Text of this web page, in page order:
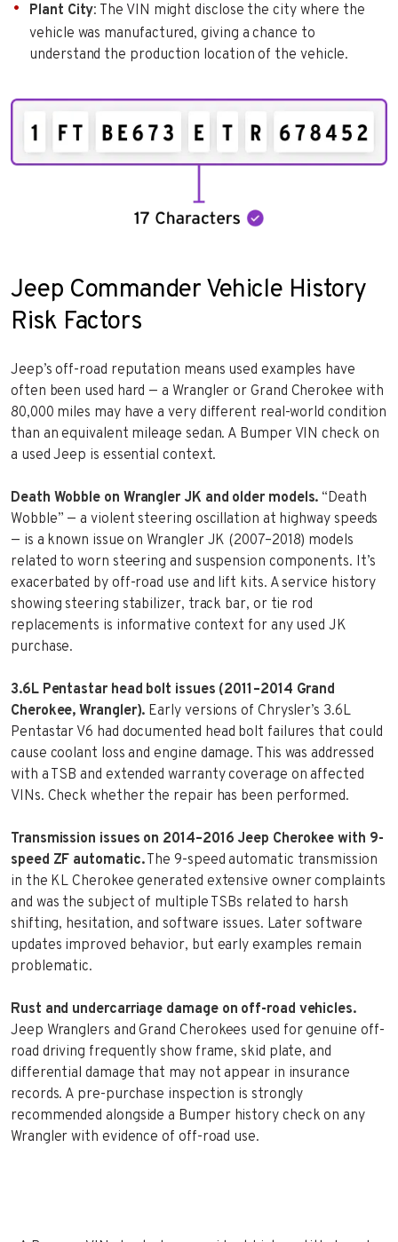
Plant City: The VIN might disclose the city where the
vehicle was manufactured, giving a chance to
understand the production location of the vehicle.
Jeep Commander Vehicle History
Risk Factors
Jeep’s off-road reputation means used examples have
often been used hard — a Wrangler or Grand Cherokee with
80,000 miles may have a very different real-world condition
than an equivalent mileage sedan. A Bumper VIN check on
a used Jeep is essential context.
Death Wobble on Wrangler JK and older models. “Death
Wobble” — a violent steering oscillation at highway speeds
— is a known issue on Wrangler JK (2007–2018) models
related to worn steering and suspension components. It’s
exacerbated by off-road use and lift kits. A service history
showing steering stabilizer, track bar, or tie rod
replacements is informative context for any used JK
purchase.
3.6L Pentastar head bolt issues (2011–2014 Grand
Cherokee, Wrangler). Early versions of Chrysler’s 3.6L
Pentastar V6 had documented head bolt failures that could
cause coolant loss and engine damage. This was addressed
with a TSB and extended warranty coverage on affected
VINs. Check whether the repair has been performed.
Transmission issues on 2014–2016 Jeep Cherokee with 9-
speed ZF automatic.The 9-speed automatic transmission
in the KL Cherokee generated extensive owner complaints
and was the subject of multiple TSBs related to harsh
shifting, hesitation, and software issues. Later software
updates improved behavior, but early examples remain
problematic.
Rust and undercarriage damage on off-road vehicles.
Jeep Wranglers and Grand Cherokees used for genuine off-
road driving frequently show frame, skid plate, and
differential damage that may not appear in insurance
records. A pre-purchase inspection is strongly
recommended alongside a Bumper history check on any
Wrangler with evidence of off-road use.